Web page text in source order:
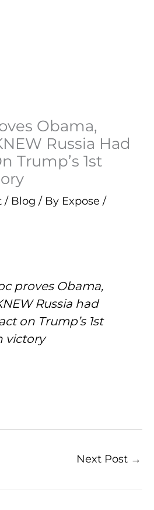
Obama,
Russia Had
Trump’s 1st
/ Blog / By Expose /
proves Obama,
Russia had
on Trump’s 1st
victory
Next Post →